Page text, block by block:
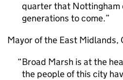
quarter that Nottingham
generations to come.
Mayor of the East Midlands,
Broad Marsh is at the
the people of this city